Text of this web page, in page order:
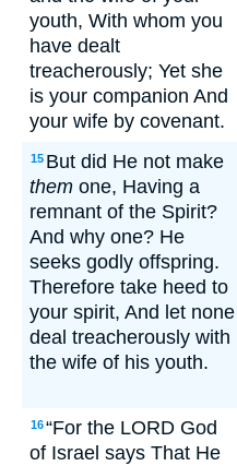
youth, With whom you
have dealt
treacherously; Yet she
is your companion And
your wife by covenant.
15 But did He not make
them one, Having a
remnant of the Spirit?
And why one? He
seeks godly offspring.
Therefore take heed to
your spirit, And let none
deal treacherously with
the wife of his youth.
16“For the LORD God
of Israel says That He